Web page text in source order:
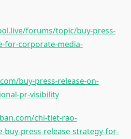
forums/topic/buy-press-
for-corporate-media-
buy-press-release-on-
pr-visibility
chi-tiet-rao-
buy-press-release-strategy-for-